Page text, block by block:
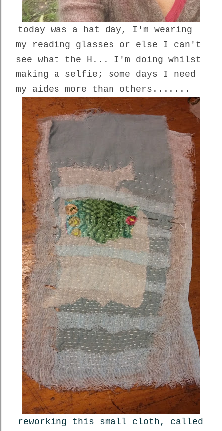
today was a hat day, I'm wearing
my reading glasses or else I can't
see what the H... I'm doing whilst
making a selfie; some days I need
my aides more than others.......
reworking this small cloth, called